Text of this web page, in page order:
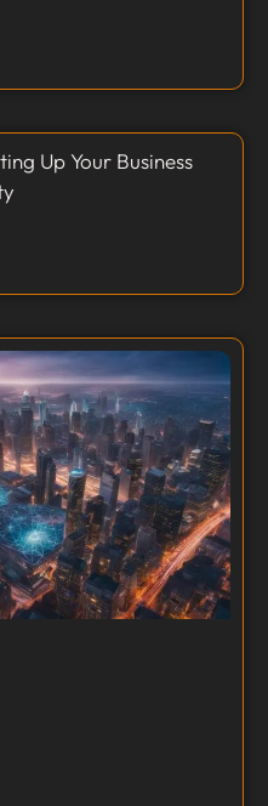
Up Your Business